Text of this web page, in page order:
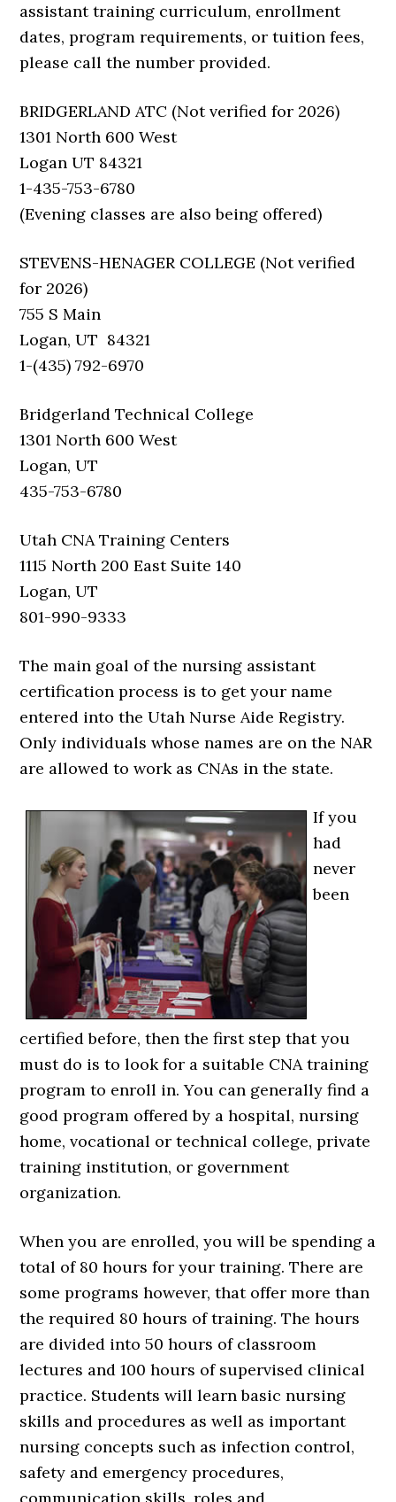
assistant training curriculum, enrollment
dates, program requirements, or tuition fees,
please call the number provided.
BRIDGERLAND ATC (Not verified for 2026)
1301 North 600 West
Logan UT 84321
1-435-753-6780
(Evening classes are also being offered)
STEVENS-HENAGER COLLEGE (Not verified
for 2026)
755 S Main
Logan, UT 84321
1-(435) 792-6970
Bridgerland Technical College
1301 North 600 West
Logan, UT
435-753-6780
Utah CNA Training Centers
1115 North 200 East Suite 140
Logan, UT
801-990-9333
The main goal of the nursing assistant
certification process is to get your name
entered into the Utah Nurse Aide Registry.
Only individuals whose names are on the NAR
are allowed to work as CNAs in the state.
If you
had
never
been
certified before, then the first step that you
must do is to look for a suitable CNA training
program to enroll in. You can generally find a
good program offered by a hospital, nursing
home, vocational or technical college, private
training institution, or government
organization.
When you are enrolled, you will be spending a
total of 80 hours for your training. There are
some programs however, that offer more than
the required 80 hours of training. The hours
are divided into 50 hours of classroom
lectures and 100 hours of supervised clinical
practice. Students will learn basic nursing
skills and procedures as well as important
nursing concepts such as infection control,
safety and emergency procedures,